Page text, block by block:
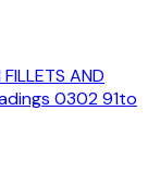
FILLETS AND
0302 91to